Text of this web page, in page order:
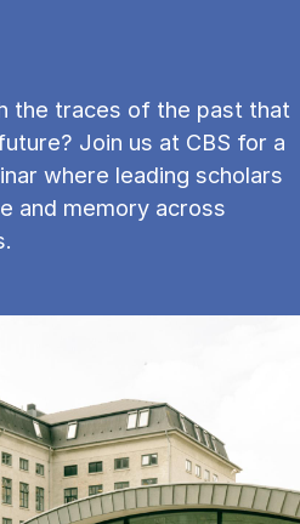
the traces of the past that
Join us at CBS for a
where leading scholars
and memory across